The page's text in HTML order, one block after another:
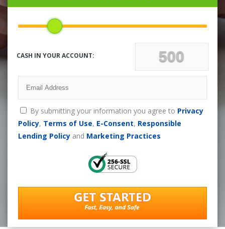
LOCATIONS
CONTACT
CASH IN YOUR ACCOUNT:
By submitting your information you agree to Privacy
Policy, Terms of Use, E-Consent, Responsible
Lending Policyand Marketing Practices